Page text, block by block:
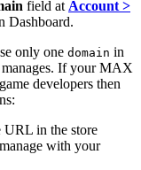
field at Account >
Dashboard.
only one domain in
If your MAX
developers then
URL in the store
with your